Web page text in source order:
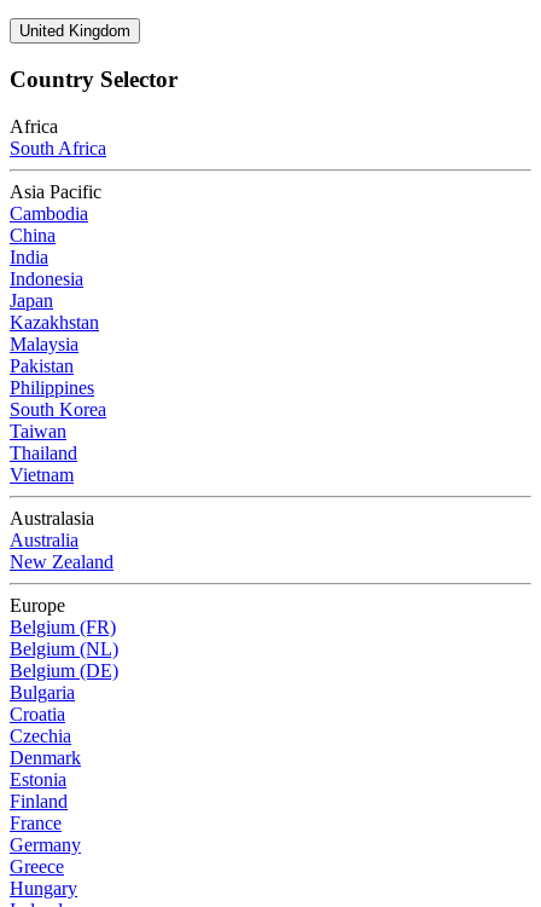
United Kingdom
Country Selector
Africa
South Africa
Asia Pacific
Cambodia
China
India
Indonesia
Japan
Kazakhstan
Malaysia
Pakistan
Philippines
South Korea
Taiwan
Thailand
Vietnam
Australasia
Australia
New Zealand
Europe
Belgium (FR)
Belgium (NL)
Belgium (DE)
Bulgaria
Croatia
Czechia
Denmark
Estonia
Finland
France
Germany
Greece
Hungary